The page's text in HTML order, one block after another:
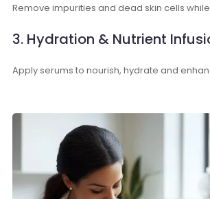
Remove impurities and dead skin cells
3. Hydration & Nutrient
Apply serums to nourish, hydrate and